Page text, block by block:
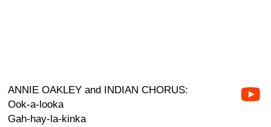
ANNIE OAKLEY and INDIAN CHORUS:
Ook-a-looka
Gah-hay-la-kinka